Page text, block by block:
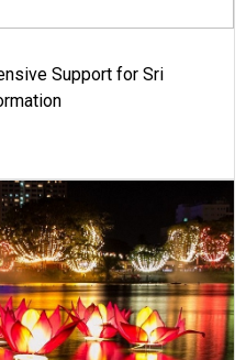
Support for Sri